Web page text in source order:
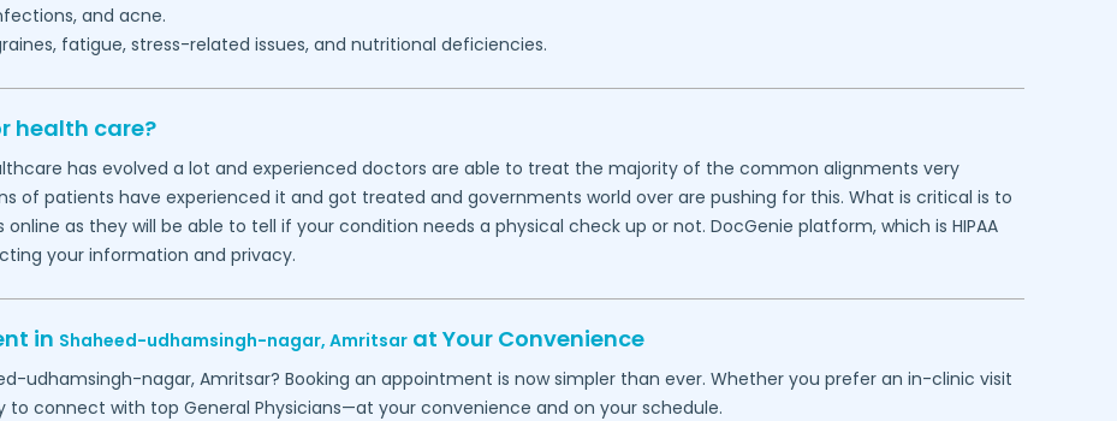
and acne.
fatigue, stress-related issues, and nutritional deficiencies.
health care?
has evolved a lot and experienced doctors are able to treat the majority of the common alignments very
of patients have experienced it and got treated and governments world over are pushing for this. What is critical is to
as they will be able to tell if your condition needs a physical check up or not. DocGenie platform, which is HIPAA
your information and privacy.
in Shaheed-udhamsingh-nagar, Amritsarat Your Convenience
udhamsingh-nagar, Amritsar? Booking an appointment is now simpler than ever. Whether you prefer an in-clinic visit
to connect with top General Physicians—at your convenience and on your schedule.